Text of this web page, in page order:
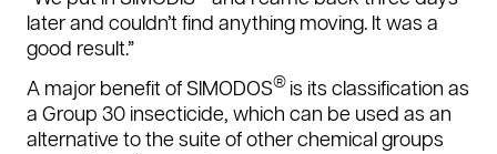
later and couldn’t find anything moving. It was a
good result.”
A major benefit of SIMODOS® is its classification as
a Group 30 insecticide, which can be used as an
alternative to the suite of other chemical groups